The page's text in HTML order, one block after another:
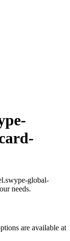
global-
needs.
are available at